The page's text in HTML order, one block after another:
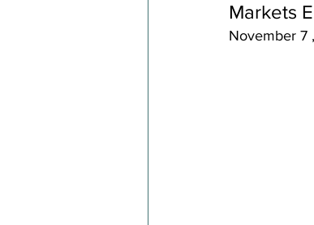
Markets
November 7